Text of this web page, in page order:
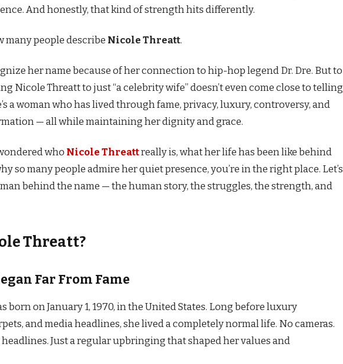
And honestly, that kind of strength hits differently.
many people describe Nicole Threatt.
her name because of her connection to hip-hop legend Dr. Dre. But to
Nicole Threatt to just “a celebrity wife” doesn’t even come close to telling
a woman who has lived through fame, privacy, luxury, controversy, and
— all while maintaining her dignity and grace.
who Nicole Threattreally is, what her life has been like behind
so many people admire her quiet presence, you’re in the right place. Let’s
behind the name — the human story, the struggles, the strength, and
Threatt?
Far From Fame
born on January 1, 1970, in the United States. Long before luxury
and media headlines, she lived a completely normal life. No cameras.
Just a regular upbringing that shaped her values and